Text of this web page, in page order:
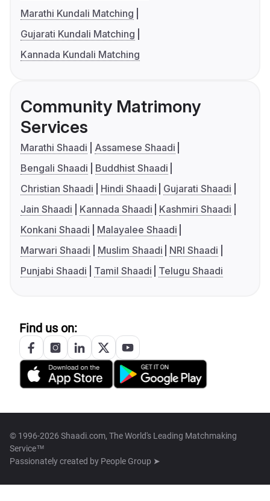
Marathi Kundali Matching
Gujarati Kundali Matching
Kannada Kundali Matching
Community Matrimony
Services
Marathi Shaadi
Assamese Shaadi
Bengali Shaadi
Buddhist Shaadi
Christian Shaadi
Hindi Shaadi
Gujarati Shaadi
Jain Shaadi
Kannada Shaadi
Kashmiri Shaadi
Konkani Shaadi
Malayalee Shaadi
Marwari Shaadi
Muslim Shaadi
NRI Shaadi
Punjabi Shaadi
Tamil Shaadi Telugu Shaadi
Find us on:
© 1996-2026 Shaadi.com, The World's Leading Matchmaking
Service™
Passionately created by People Group ➤